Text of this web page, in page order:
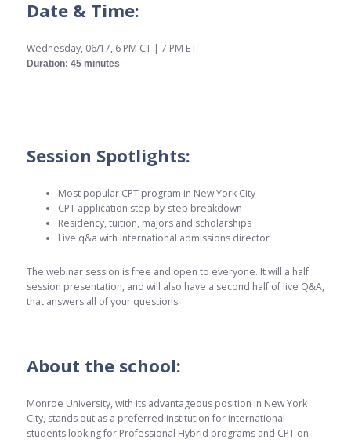
Date & Time:
Wednesday, 06/17, 6 PM CT | 7 PM ET
Duration: 45 minutes
Session Spotlights:
Most popular CPT program in New York City
CPT application step-by-step breakdown
Residency, tuition, majors and scholarships
Live q&a with international admissions director
The webinar session is free and open to everyone. It will a half
session presentation, and will also have a second half of live Q&A,
that answers all of your questions.
About the school:
Monroe University, with its advantageous position in New York
City, stands out as a preferred institution for international
students looking for Professional Hybrid programs and CPT on